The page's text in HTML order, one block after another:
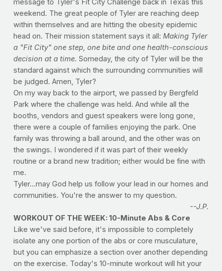
message to Tyler's Fit City Challenge back in Texas this
weekend. The great people of Tyler are reaching deep
within themselves and are hitting the obesity epidemic
head on. Their mission statement says it all: Making Tyler
a "Fit City" one step, one bite and one health-conscious
decision at a time. Someday, the city of Tyler will be the
standard against which the surrounding communities will
be judged. Amen, Tyler?
On my way back to the airport, we passed by Bergfeld
Park where the challenge was held. And while all the
booths, vendors and guest speakers were long gone,
there were a couple of families enjoying the park. One
family was throwing a ball around, and the other was on
the swings. I wondered if it was part of their weekly
routine or a brand new tradition; either would be fine with
me.
Tyler...may God help us follow your lead in our homes and
communities. You're the answer to my question.
--J.P.
WORKOUT OF THE WEEK: 10-Minute Abs & Core
Like we've said before, it's impossible to completely
isolate any one portion of the abs or core musculature,
but you can emphasize a section over another depending
on the exercise. Today's 10-minute workout will hit your